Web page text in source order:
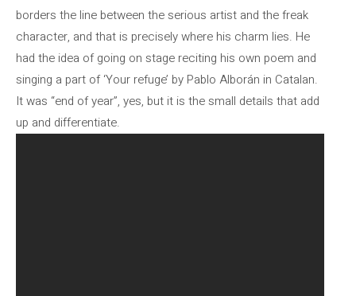
borders the line between the serious artist and the freak
character, and that is precisely where his charm lies. He
had the idea of ​​going on stage reciting his own poem and
singing a part of ‘Your refuge’ by Pablo Alborán in Catalan.
It was “end of year”, yes, but it is the small details that add
up and differentiate.